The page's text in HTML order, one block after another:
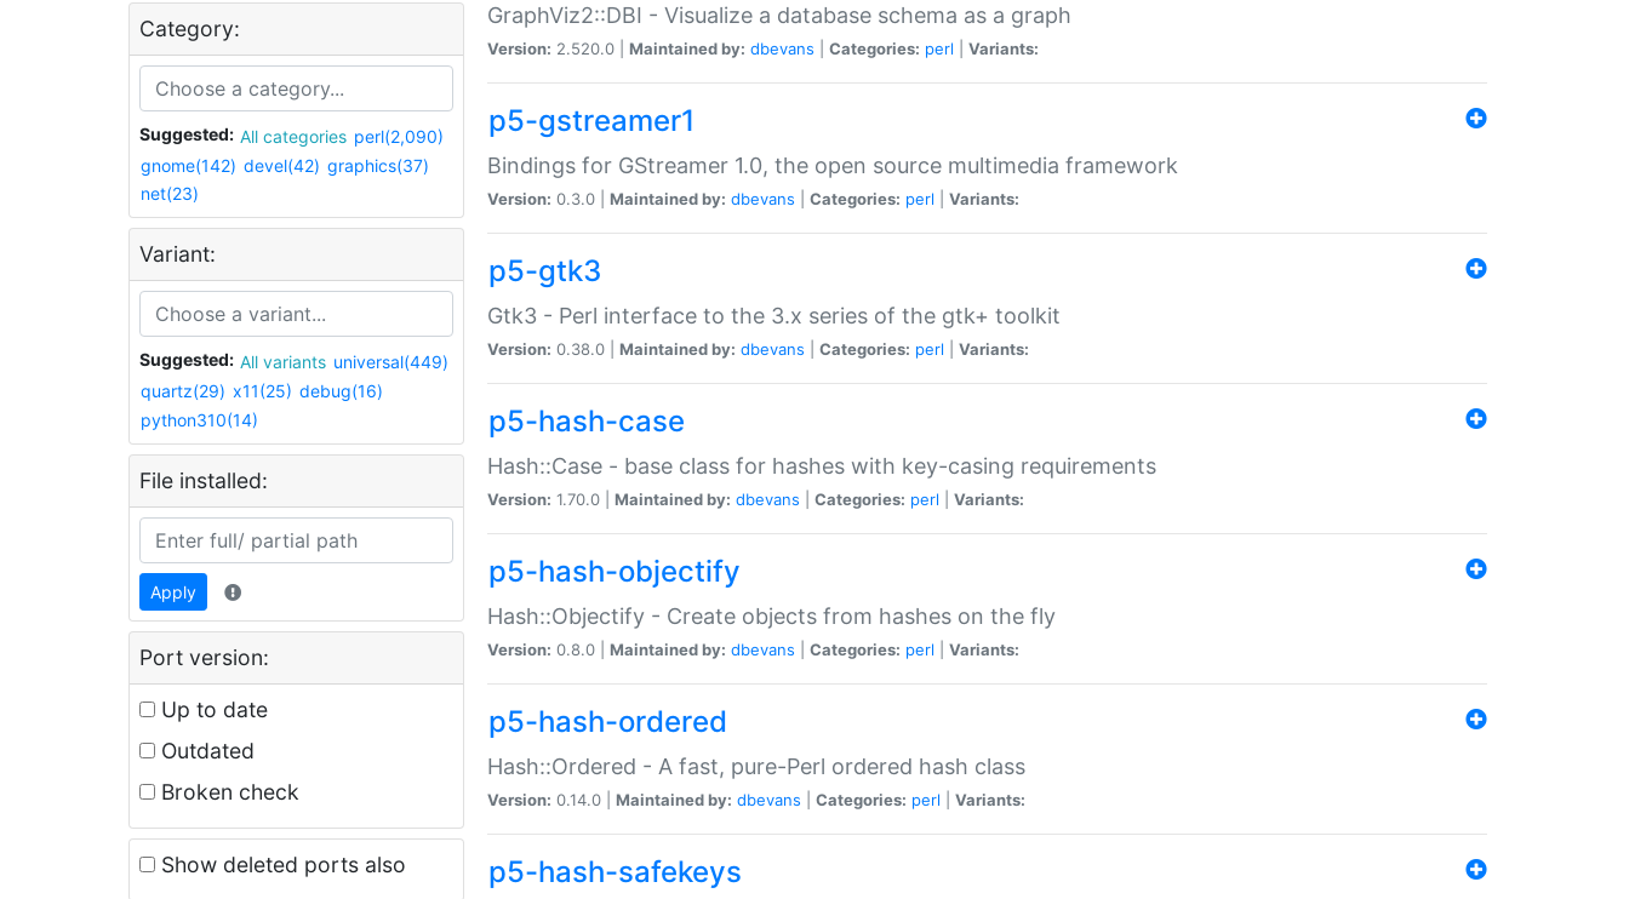
Category:
Suggested: All categories perl(2,090)
gnome(142) devel(42) graphics(37)
net(23)
Variant:
Suggested: All variants universal(449)
quartz(29) x11(25) debug(16)
python310(14)
File installed:
Apply
Port version:
Up to date
Outdated
Broken check
Show deleted ports also
GraphViz2::DBI - Visualize a database schema as a graph
Version: 2.520.0 | Maintained by: dbevans Categories: perl Variants:
p5-gstreamer1
Bindings for GStreamer 1.0, the open source multimedia framework
Version: 0.3.0 | Maintained by: dbevans Categories: perl Variants:
p5-gtk3
Gtk3 - Perl interface to the 3.x series of the gtk+ toolkit
Version: 0.38.0 | Maintained by: dbevans Categories: perl Variants:
p5-hash-case
Hash::Case - base class for hashes with key-casing requirements
Version: 1.70.0 | Maintained by: dbevans Categories: perl Variants:
p5-hash-objectify
Hash::Objectify - Create objects from hashes on the fly
Version: 0.8.0 | Maintained by: dbevans Categories: perl Variants:
p5-hash-ordered
Hash::Ordered - A fast, pure-Perl ordered hash class
Version: 0.14.0 | Maintained by: dbevans Categories: perl Variants:
p5-hash-safekeys